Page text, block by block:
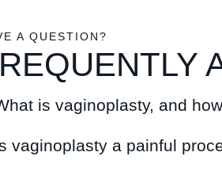
A QUESTION?
is vaginoplasty, and
vaginoplasty a painful